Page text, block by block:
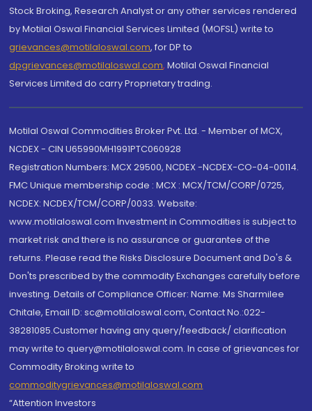
Stock Broking, Research Analyst or any other services rendered
by Motilal Oswal Financial Services Limited (MOFSL) write to
grievances@motilaloswal.com, for DP to
dpgrievances@motilaloswal.com, Motilal Oswal Financial
Services Limited do carry Proprietary trading.
Motilal Oswal Commodities Broker Pvt. Ltd. - Member of MCX,
NCDEX - CIN U65990MH1991PTC060928
Registration Numbers: MCX 29500, NCDEX -NCDEX-CO-04-00114.
FMC Unique membership code : MCX : MCX/TCM/CORP/0725,
NCDEX: NCDEX/TCM/CORP/0033. Website:
www.motilaloswal.com Investment in Commodities is subject to
market risk and there is no assurance or guarantee of the
returns. Please read the Risks Disclosure Document and Do's &
Don'ts prescribed by the commodity Exchanges carefully before
investing. Details of Compliance Officer: Name: Ms Sharmilee
Chitale, Email ID: sc@motilaloswal.com, Contact No.:022-
38281085.Customer having any query/feedback/ clarification
may write to query@motilaloswal.com. In case of grievances for
Commodity Broking write to
commoditygrievances@motilaloswal.com
“Attention Investors